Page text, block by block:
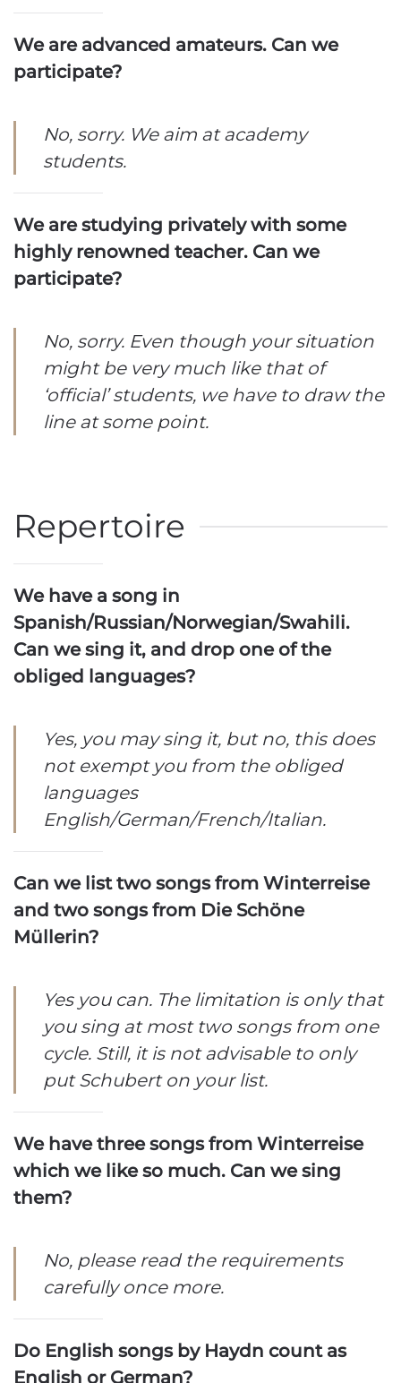
We are advanced amateurs. Can we
participate?
No, sorry. We aim at academy
students.
We are studying privately with some
highly renowned teacher. Can we
participate?
No, sorry. Even though your situation
might be very much like that of
‘official’ students, we have to draw the
line at some point.
Repertoire
We have a song in
Spanish/Russian/Norwegian/Swahili.
Can we sing it, and drop one of the
obliged languages?
Yes, you may sing it, but no, this does
not exempt you from the obliged
languages
English/German/French/Italian.
Can we list two songs from Winterreise
and two songs from Die Schöne
Müllerin?
Yes you can. The limitation is only that
you sing at most two songs from one
cycle. Still, it is not advisable to only
put Schubert on your list.
We have three songs from Winterreise
which we like so much. Can we sing
them?
No, please read the requirements
carefully once more.
Do English songs by Haydn count as
English or German?